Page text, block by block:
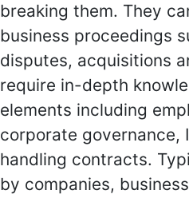
breaking them. They
business proceedings
disputes, acquisitions
require in-depth
elements including
corporate governance,
handling contracts.
by companies,